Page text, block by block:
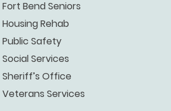
Fort Bend Seniors
Housing Rehab
Public Safety
Social Services
Sheriff’s Office
Veterans Services